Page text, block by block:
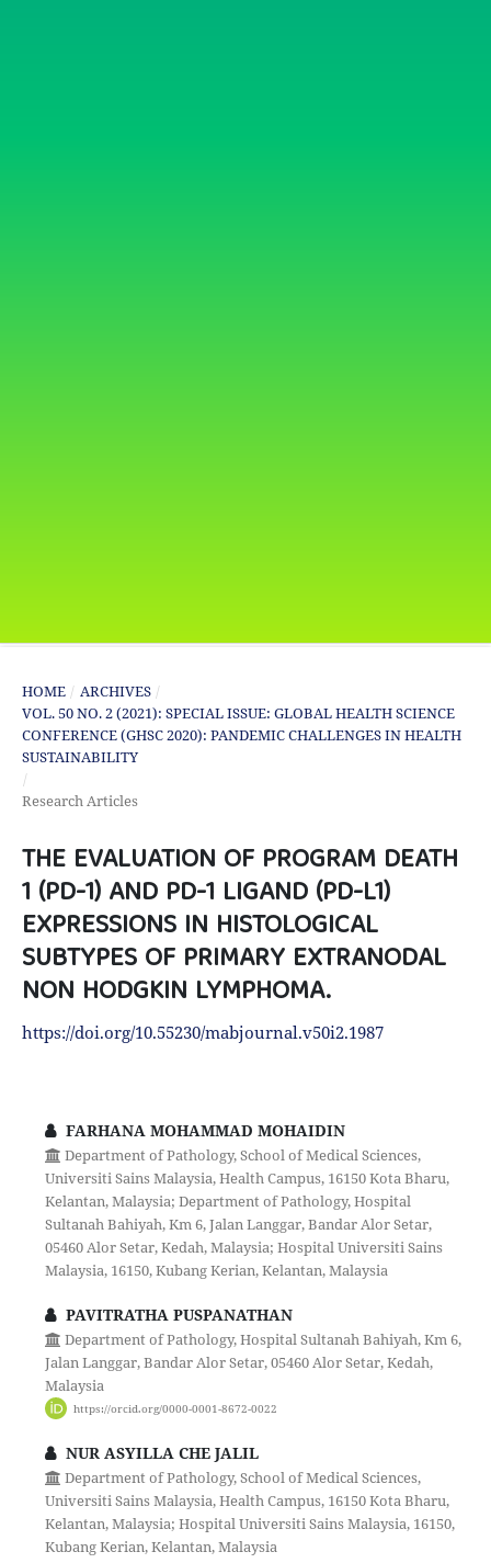
HOME / ARCHIVES /
VOL. 50 NO. 2 (2021): SPECIAL ISSUE: GLOBAL HEALTH SCIENCE
CONFERENCE (GHSC 2020): PANDEMIC CHALLENGES IN HEALTH
SUSTAINABILITY
/
Research Articles
THE EVALUATION OF PROGRAM DEATH
1 (PD-1) AND PD-1 LIGAND (PD-L1)
EXPRESSIONS IN HISTOLOGICAL
SUBTYPES OF PRIMARY EXTRANODAL
NON HODGKIN LYMPHOMA.
https://doi.org/10.55230/mabjournal.v50i2.1987
FARHANA MOHAMMAD MOHAIDIN
Department of Pathology, School of Medical Sciences,
Universiti Sains Malaysia, Health Campus, 16150 Kota Bharu,
Kelantan, Malaysia; Department of Pathology, Hospital
Sultanah Bahiyah, Km 6, Jalan Langgar, Bandar Alor Setar,
05460 Alor Setar, Kedah, Malaysia; Hospital Universiti Sains
Malaysia, 16150, Kubang Kerian, Kelantan, Malaysia
PAVITRATHA PUSPANATHAN
Department of Pathology, Hospital Sultanah Bahiyah, Km 6,
Jalan Langgar, Bandar Alor Setar, 05460 Alor Setar, Kedah,
Malaysia
https://orcid.org/0000-0001-8672-0022
NUR ASYILLA CHE JALIL
Department of Pathology, School of Medical Sciences,
Universiti Sains Malaysia, Health Campus, 16150 Kota Bharu,
Kelantan, Malaysia; Hospital Universiti Sains Malaysia, 16150,
Kubang Kerian, Kelantan, Malaysia